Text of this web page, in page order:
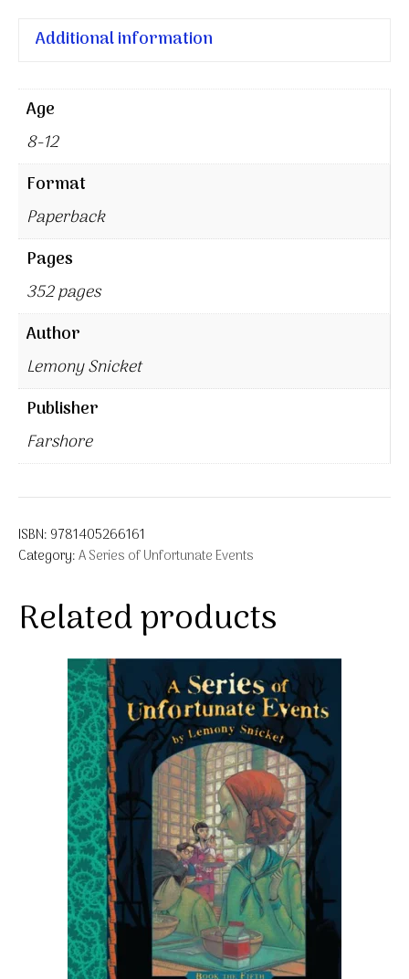
Additional information
Age
8-12
Format
Paperback
Pages
352 pages
Author
Lemony Snicket
Publisher
Farshore
ISBN: 9781405266161
Category:A Series of Unfortunate Events
Related products